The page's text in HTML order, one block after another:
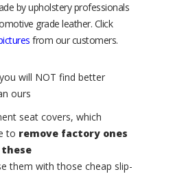
by upholstery professionals
grade leather. Click
from our customers.
will NOT find better
ours
seat covers, which
to remove factory ones
them with those cheap slip-